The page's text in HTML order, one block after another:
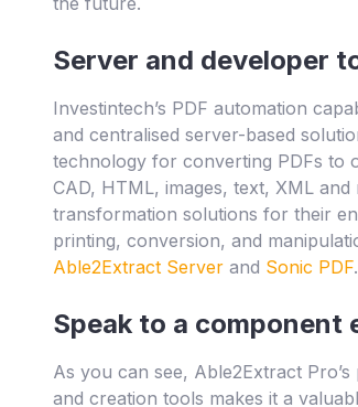
Server and developer
Investintech’s PDF automation
and centralised server-based
technology for converting PDFs to
CAD, HTML, images, text, XML
transformation solutions for their
printing, conversion, and
Able2Extract Server and Sonic PDF.
Speak to a component
As you can see, Able2Extract
and creation tools makes it a